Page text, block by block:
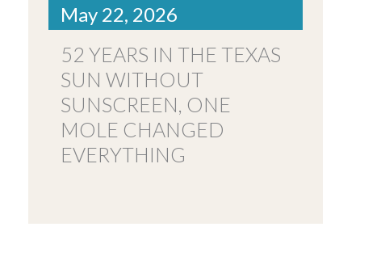
May 22, 2026
52 YEARS IN THE TEXAS
SUN WITHOUT
SUNSCREEN, ONE
MOLE CHANGED
EVERYTHING